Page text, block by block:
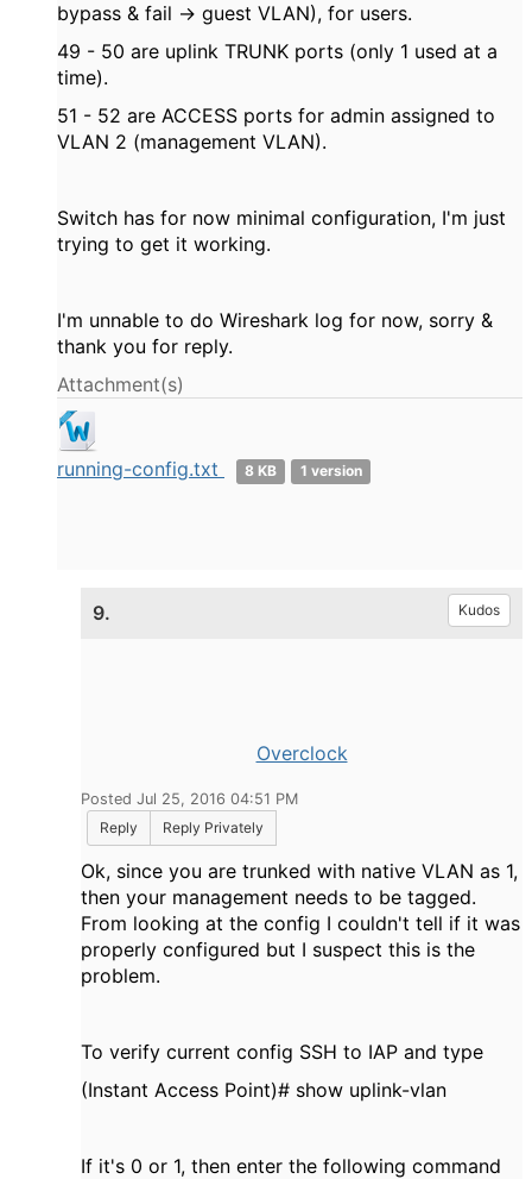
bypass & fail -> guest VLAN), for users.
49 - 50 are uplink TRUNK ports (only 1 used at a
time).
51 - 52 are ACCESS ports for admin assigned to
VLAN 2 (management VLAN).
Switch has for now minimal configuration, I'm just
trying to get it working.
I'm unnable to do Wireshark log for now, sorry &
thank you for reply.
Attachment(s)
running-config.txt 8 KB 1 version
9. Kudos
Overclock
Posted Jul 25, 2016 04:51 PM
Reply
Reply Privately
Ok, since you are trunked with native VLAN as 1,
then your management needs to be tagged.
From looking at the config I couldn't tell if it was
properly configured but I suspect this is the
problem.
To verify current config SSH to IAP and type
(Instant Access Point)# show uplink-vlan
If it's 0 or 1, then enter the following command